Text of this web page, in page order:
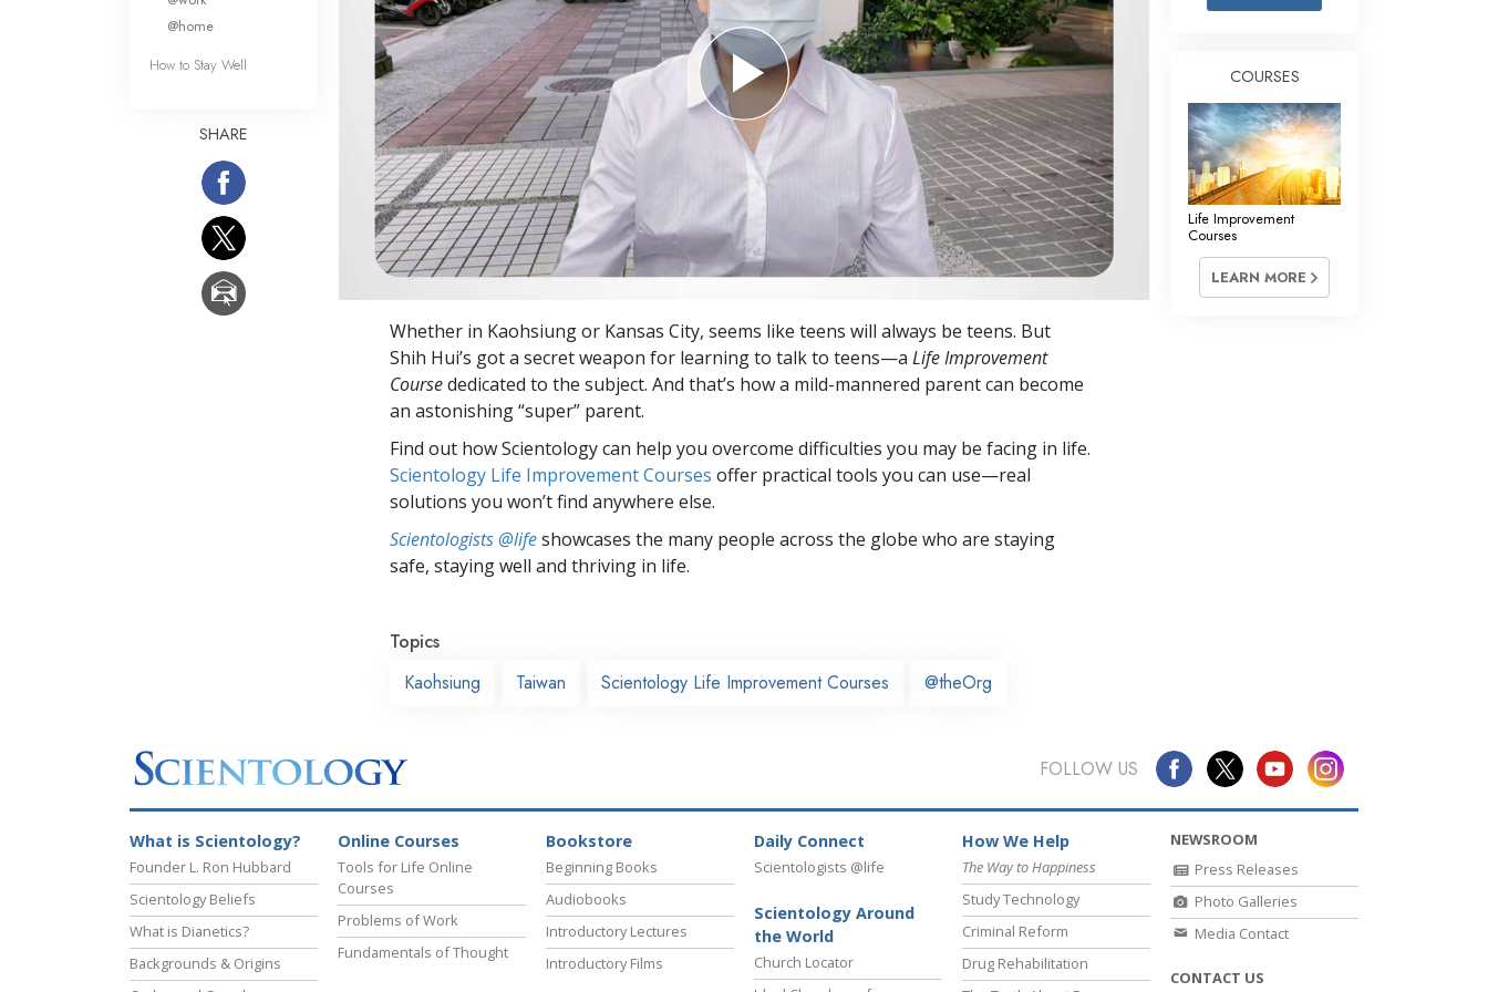
Answers to Drugs
Children
Tools for the Workplace
Ethics and the Conditions
The Cause of Suppression
Investigations
Basics of Organizing
Fundamentals of Public Relations
Targets and Goals
The Technology of Study
Whether in Kaohsiung or Kansas City, seems like teens will always be teens. But
Shih Hui’s got a secret weapon for learning to talk to teens—a Life Improvement
Coursededicated to the subject. And that’s how a mild-mannered parent can become
an astonishing “super” parent.
Find out how Scientology can help you overcome difficulties you may be facing in life.
Scientology Life Improvement Courses offer practical tools you can use—real
solutions you won’t find anywhere else.
Scientologists @lifeshowcases the many people across the globe who are staying
safe, staying well and thriving in life.
Topics
Kaohsiung
Taiwan Scientology Life Improvement Courses @theOrg
@home
How to Stay Well
SHARE
COURSES
Life Improvement
Courses
LEARN MORE
FOLLOW US
What is Scientology?
Founder L. Ron Hubbard
Scientology Beliefs
What is Dianetics?
Backgrounds & Origins
Online Courses
Tools for Life Online
Courses
Problems of Work
Fundamentals of Thought
Bookstore
Beginning Books
Audiobooks
Introductory Lectures
Introductory Films
Daily Connect
Scientologists @life
Scientology Around
the World
Church Locator
How We Help
The Way to Happiness
Study Technology
Criminal Reform
Drug Rehabilitation
NEWSROOM
Press Releases
Photo Galleries
Media Contact
CONTACT US